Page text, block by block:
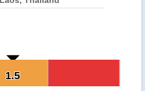
1.5
1.5